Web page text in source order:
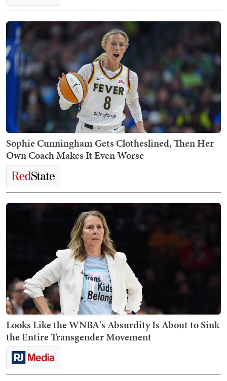
Sophie Cunningham Gets Clotheslined, Then Her
Own Coach Makes It Even Worse
Looks Like the WNBA's Absurdity Is About to Sink
the Entire Transgender Movement